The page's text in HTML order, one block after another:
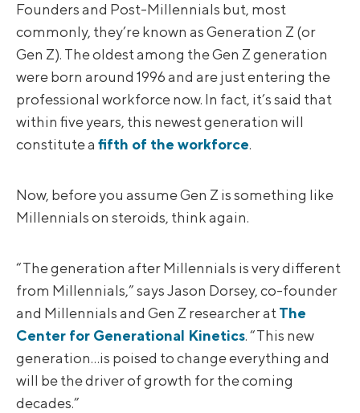
Founders and Post-Millennials but, most
commonly, they’re known as Generation Z (or
Gen Z). The oldest among the Gen Z generation
were born around 1996 and are just entering the
professional workforce now. In fact, it’s said that
within five years, this newest generation will
constitute a fifth of the workforce.
Now, before you assume Gen Z is something like
Millennials on steroids, think again.
“The generation after Millennials is very different
from Millennials,” says Jason Dorsey, co-founder
and Millennials and Gen Z researcher atThe
Center for Generational Kinetics. “This new
generation…is poised to change everything and
will be the driver of growth for the coming
decades.”